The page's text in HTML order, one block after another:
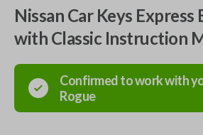
Nissan Car Keys Express
with Classic Instruction
Confirmed to work with
Rogue